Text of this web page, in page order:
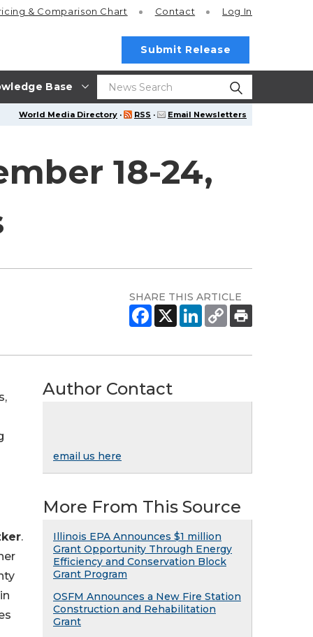
Base
& Comparison Chart Contact Log In
Submit Release
World Media Directory · RSS · Email Newsletters
18-24,
SHARE THIS ARTICLE
.
Author Contact
email us here
More From This Source
Illinois EPA Announces $1 million
Grant Opportunity Through Energy
Efficiency and Conservation Block
Grant Program
OSFM Announces a New Fire Station
Construction and Rehabilitation
Grant